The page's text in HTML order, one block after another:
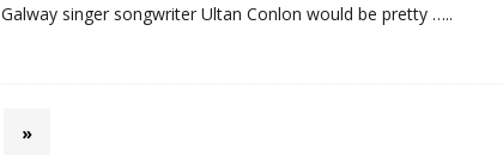
Galway singer songwriter Ultan Conlon would be pretty …..
»